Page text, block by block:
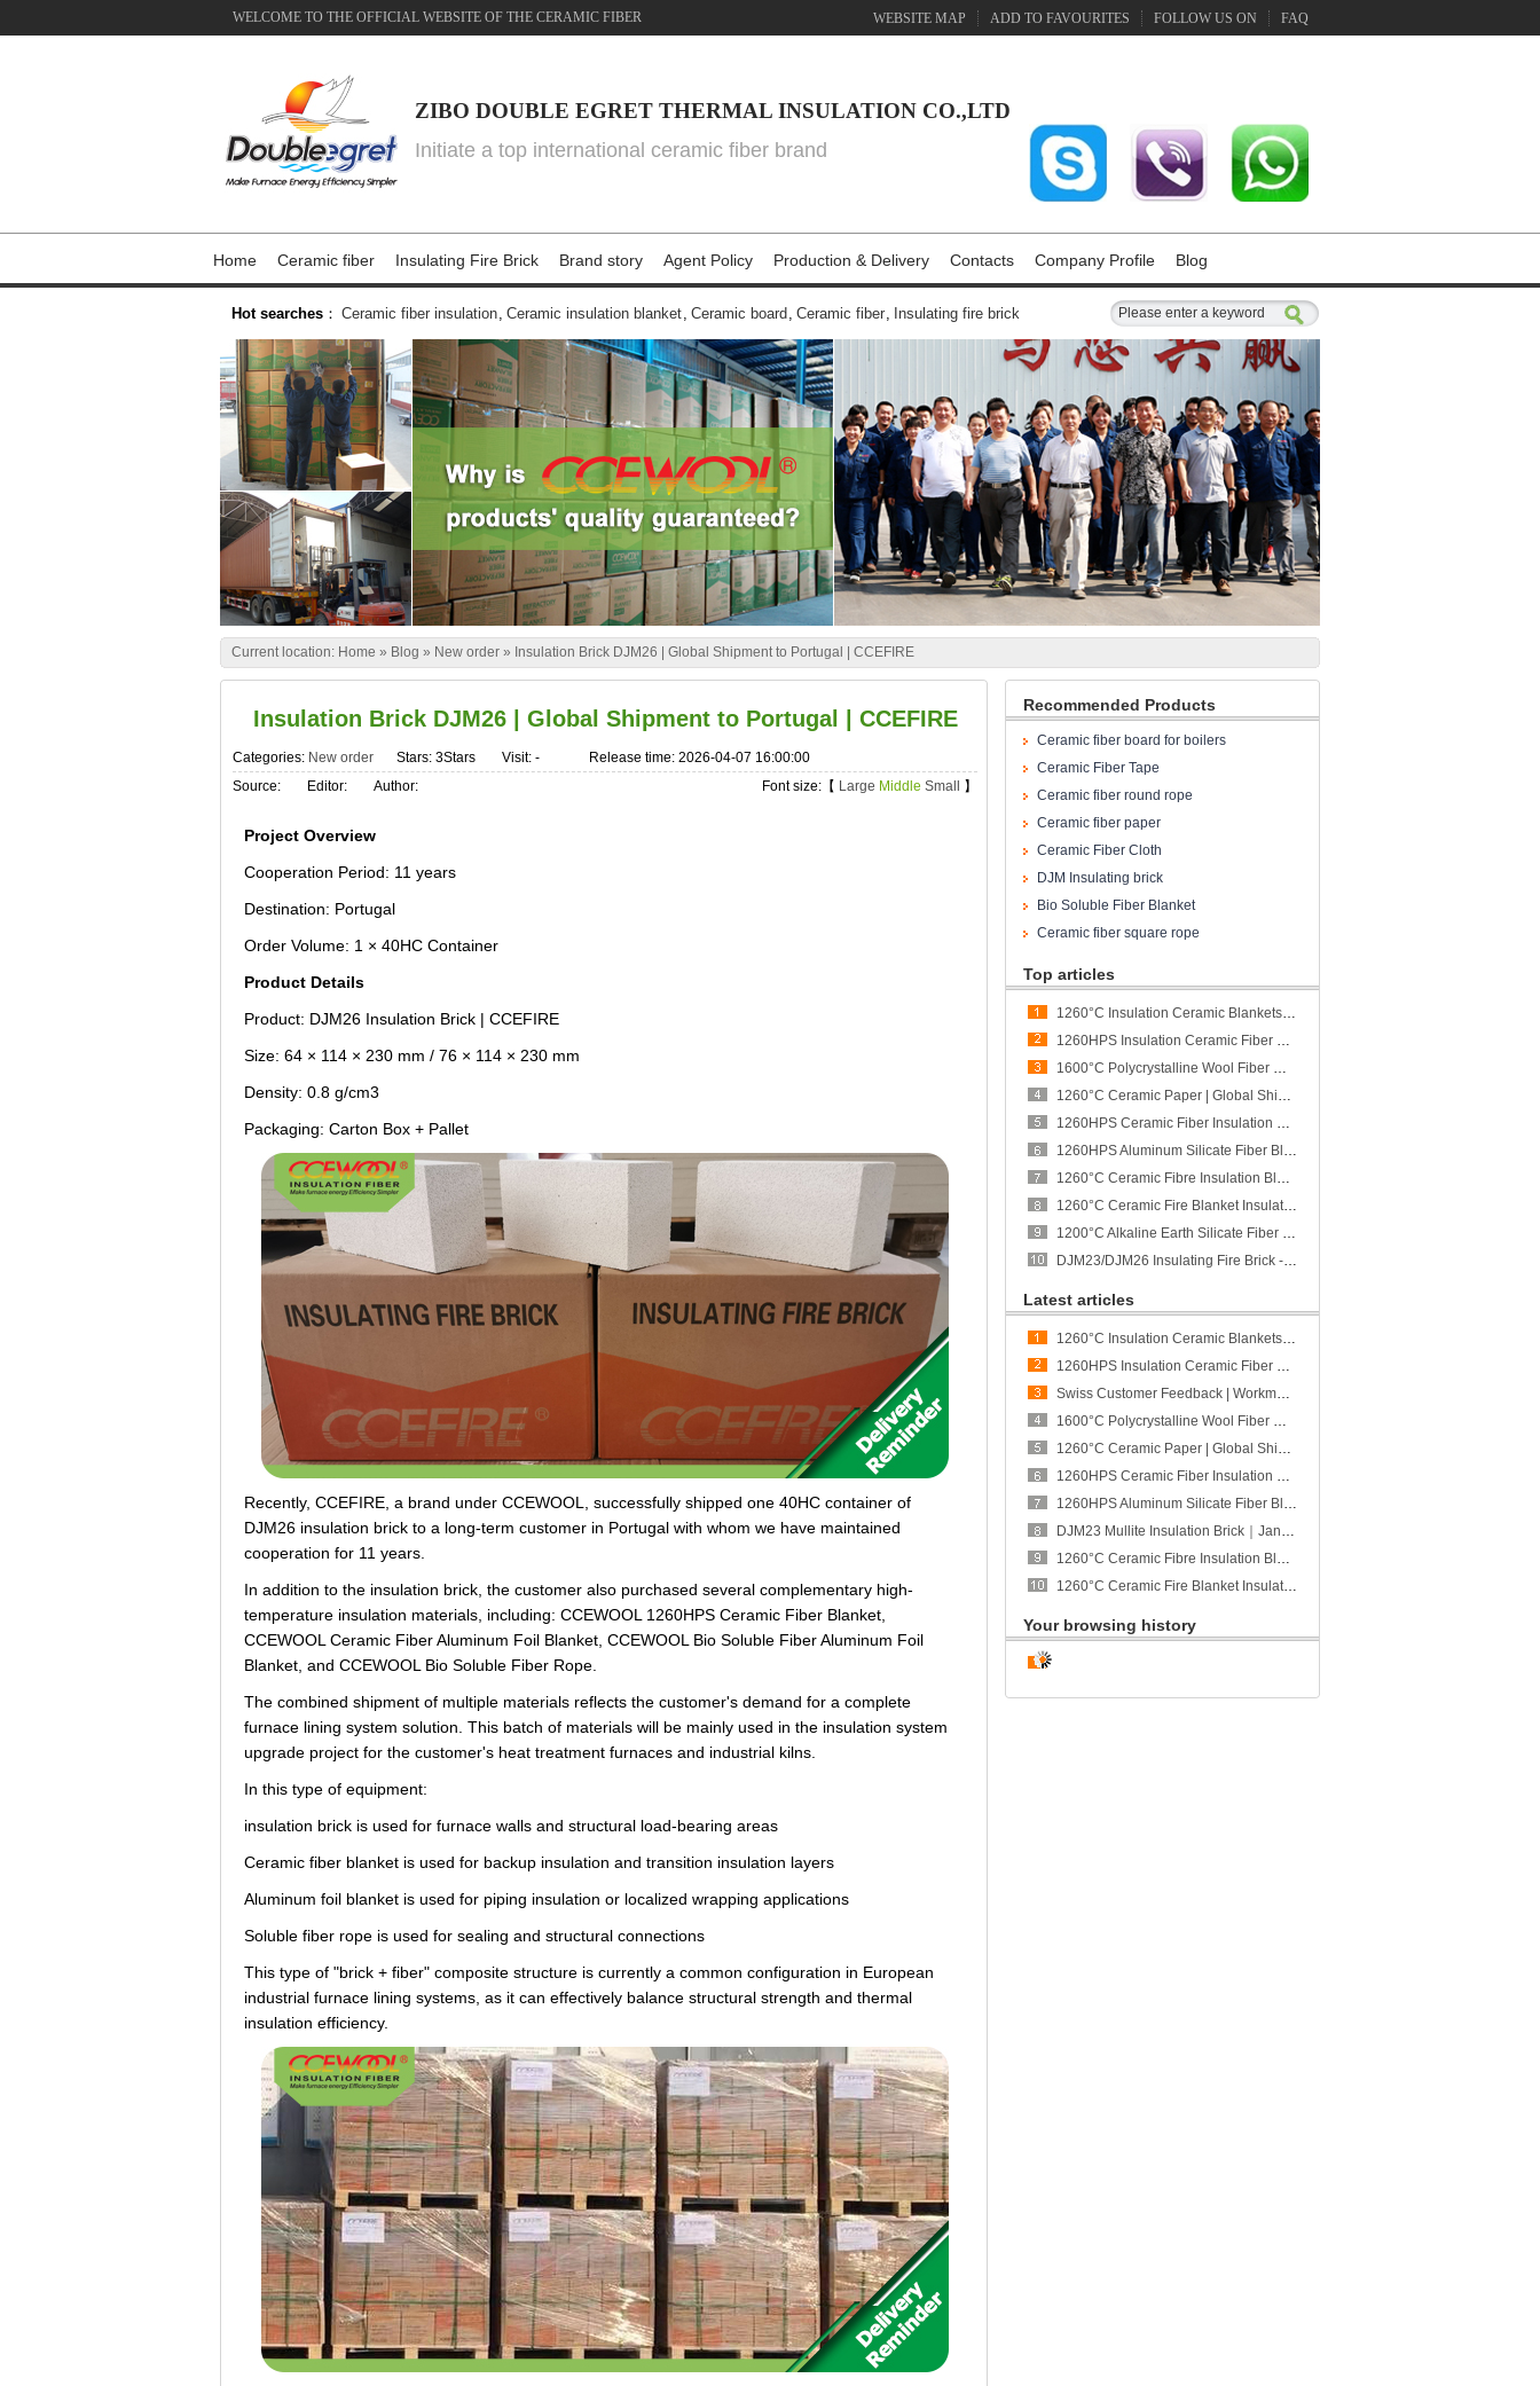
WELCOME TO THE OFFICIAL WEBSITE OF THE CERAMIC FIBER WEBSITE MAP ADD TO FAVOURITES FOLLOW US ON FAQ
ZIBO DOUBLE EGRET THERMAL INSULATION CO.,LTD
Initiate a top international ceramic fiber brand
Home Ceramic fiber Insulating Fire Brick Brand story Agent Policy Production & Delivery Contacts Company Profile Blog
Hot searches ： Ceramic fiber insulation, Ceramic insulation blanket, Ceramic board , Ceramic fiber, Insulating fire brick
Current location: Home » Blog » New order » Insulation Brick DJM26 | Global Shipment to Portugal | CCEFIRE
Recommended Products
Ceramic fiber board for boilers
Ceramic Fiber Tape
Ceramic fiber round rope
Ceramic fiber paper
Ceramic Fiber Cloth
DJM Insulating brick
Bio Soluble Fiber Blanket
Ceramic fiber square rope
Top articles
1260°C Insulation Ceramic Blankets | Global Shipment to Singapore | CCEWOOL
1260HPS Insulation Ceramic Fiber Board | Global Shipment to Poland | CCEWOOL
1600°C Polycrystalline Wool Fiber Module | Global Shipment to Spain | CCEWOOL
1260°C Ceramic Paper | Global Shipment to Mexico | CCEWOOL
1260HPS Ceramic Fiber Insulation Board - CCEWOOL
1260HPS Aluminum Silicate Fiber Blanket - CCEWOOL
1260°C Ceramic Fibre Insulation Blanket - CCEWOOL
1260°C Ceramic Fire Blanket Insulation - CCEWOOL
1200°C Alkaline Earth Silicate Fiber Blanket - CCEWOOL
DJM23/DJM26 Insulating Fire Brick - CCEFIRE
Latest articles
1260°C Insulation Ceramic Blankets | Global Shipment to Singapore | CCEWOOL
1260HPS Insulation Ceramic Fiber Board | Global Shipment to Poland | CCEWOOL
Swiss Customer Feedback | Workmanship and Quality of Vacuum-Formed Ceramic Fiber Shapes Recognized
1600°C Polycrystalline Wool Fiber Module | Global Shipment to Spain | CCEWOOL
1260°C Ceramic Paper | Global Shipment to Mexico | CCEWOOL
1260HPS Ceramic Fiber Insulation Board - CCEWOOL
1260HPS Aluminum Silicate Fiber Blanket - CCEWOOL
DJM23 Mullite Insulation Brick｜January Restocking｜CCEFIRE
1260°C Ceramic Fibre Insulation Blanket - CCEWOOL
1260°C Ceramic Fire Blanket Insulation - CCEWOOL
Your browsing history
Insulation Brick DJM26 | Global Shipment to Portugal | CCEFIRE
Categories: New order Stars: 3Stars Visit: -
Release time: 2026-04-07 16:00:00
Font size:【 Large Middle Small 】
Source: Editor: Author:
Project Overview
Cooperation Period: 11 years
Destination: Portugal
Order Volume: 1 × 40HC Container
Product Details
Product: DJM26 Insulation Brick | CCEFIRE
Size: 64 × 114 × 230 mm / 76 × 114 × 230 mm
Density: 0.8 g/cm3
Packaging: Carton Box + Pallet
Recently, CCEFIRE, a brand under CCEWOOL, successfully shipped one 40HC container of
DJM26 insulation brick to a long-term customer in Portugal with whom we have maintained
cooperation for 11 years.
In addition to the insulation brick, the customer also purchased several complementary high-
temperature insulation materials, including: CCEWOOL 1260HPS Ceramic Fiber Blanket,
CCEWOOL Ceramic Fiber Aluminum Foil Blanket, CCEWOOL Bio Soluble Fiber Aluminum Foil
Blanket, and CCEWOOL Bio Soluble Fiber Rope.
The combined shipment of multiple materials reflects the customer's demand for a complete
furnace lining system solution. This batch of materials will be mainly used in the insulation system
upgrade project for the customer's heat treatment furnaces and industrial kilns.
In this type of equipment:
insulation brick is used for furnace walls and structural load-bearing areas
Ceramic fiber blanket is used for backup insulation and transition insulation layers
Aluminum foil blanket is used for piping insulation or localized wrapping applications
Soluble fiber rope is used for sealing and structural connections
This type of "brick + fiber" composite structure is currently a common configuration in European
industrial furnace lining systems, as it can effectively balance structural strength and thermal
insulation efficiency.